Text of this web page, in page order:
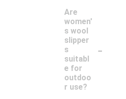
Are
women'
s wool
slipper
s
suitabl
e for
outdoo
r use?
-